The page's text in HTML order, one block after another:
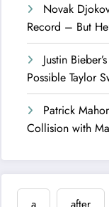
Novak
Record – But
Justin
Possible Taylor
Patrick
Collision with